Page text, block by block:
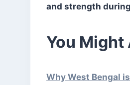
and strength
You Might
Why West Bengal